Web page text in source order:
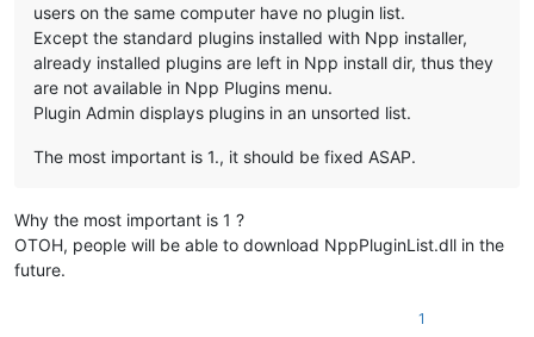
users on the same computer have no plugin list.
Except the standard plugins installed with Npp installer,
already installed plugins are left in Npp install dir, thus they
are not available in Npp Plugins menu.
Plugin Admin displays plugins in an unsorted list.
The most important is 1., it should be fixed ASAP.
Why the most important is 1 ?
OTOH, people will be able to download NppPluginList.dll in the
future.
1